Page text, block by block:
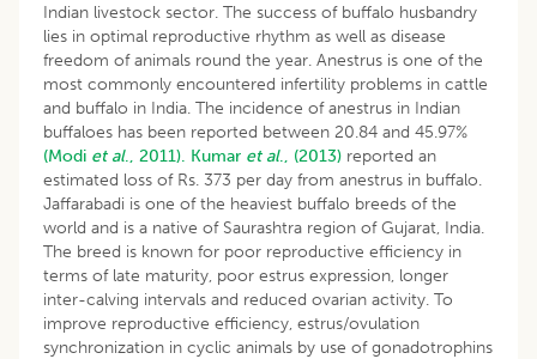
Indian livestock sector. The success of buffalo husbandry
lies in optimal reproductive rhythm as well as disease
freedom of animals round the year. Anestrus is one of the
most commonly encountered infertility problems in cattle
and buffalo in India. The incidence of anestrus in Indian
buffaloes has been reported between 20.84 and 45.97%
(Modi et al., 2011). Kumar et al., (2013) reported an
estimated loss of Rs. 373 per day from anestrus in buffalo.
Jaffarabadi is one of the heaviest buffalo breeds of the
world and is a native of Saurashtra region of Gujarat, India.
The breed is known for poor reproductive efficiency in
terms of late maturity, poor estrus expression, longer
inter-calving intervals and reduced ovarian activity. To
improve reproductive efficiency, estrus/ovulation
synchronization in cyclic animals by use of gonadotrophins